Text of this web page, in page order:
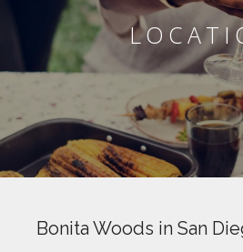
Bonita Woods in San